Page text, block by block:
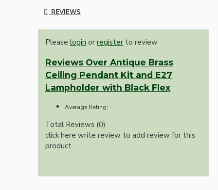
REVIEWS
Please login or register to review
Reviews Over Antique Brass
Ceiling Pendant Kit and E27
Lampholder with Black Flex
Average Rating:
Total Reviews (0)
click here write review to add review for this
product.